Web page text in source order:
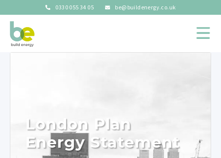
0330 055 34 05 be@buildenergy.co.uk
London Plan
Energy Statement